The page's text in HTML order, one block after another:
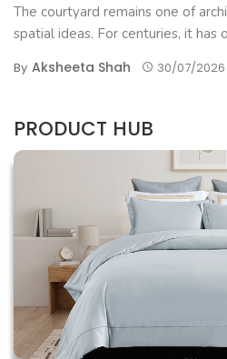
The courtyard remains one of
spatial ideas. For centuries, it has
By Aksheeta Shah 30/07/2026
PRODUCT HUB